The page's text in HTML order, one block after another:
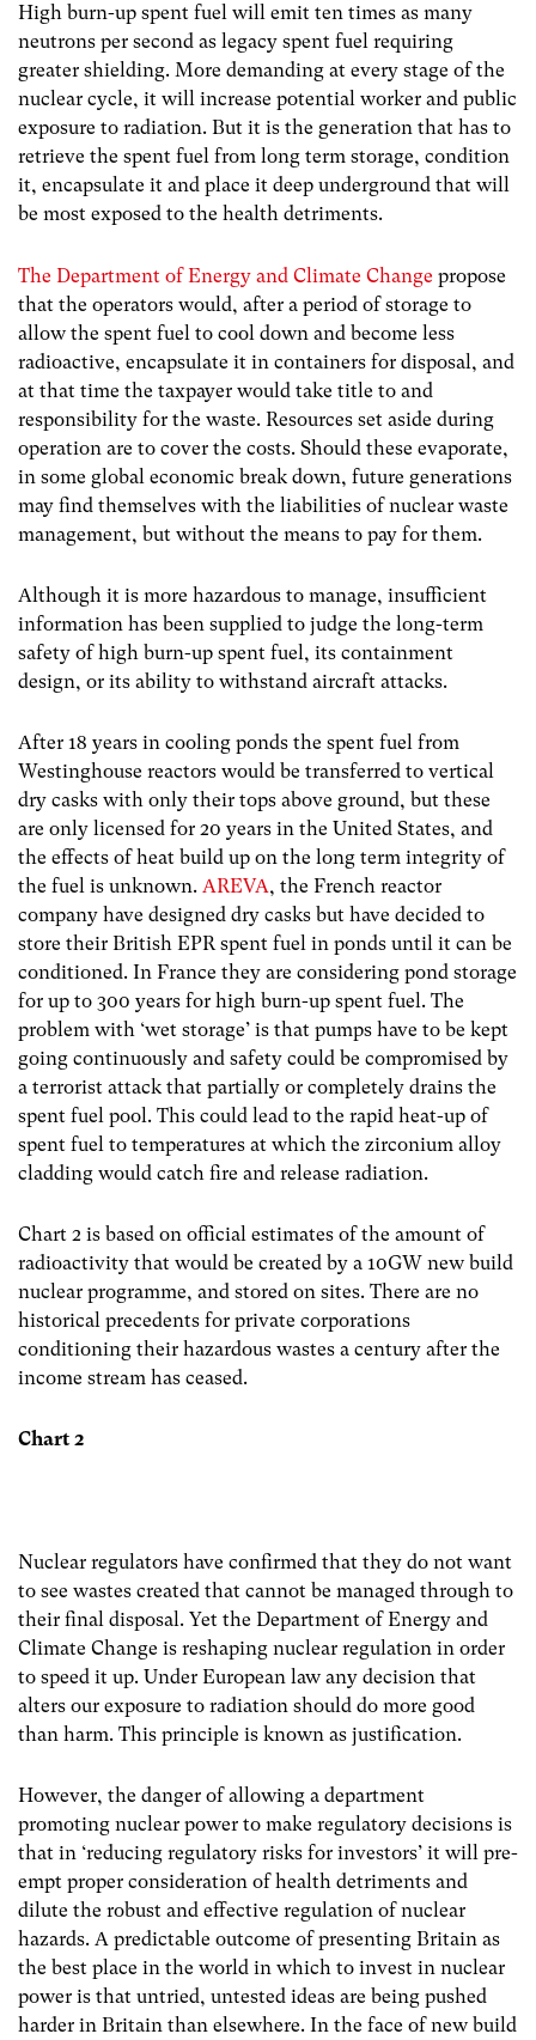
High burn-up spent fuel will emit ten times as many
neutrons per second as legacy spent fuel requiring
greater shielding. More demanding at every stage of the
nuclear cycle, it will increase potential worker and public
exposure to radiation. But it is the generation that has to
retrieve the spent fuel from long term storage, condition
it, encapsulate it and place it deep underground that will
be most exposed to the health detriments.
The Department of Energy and Climate Change propose
that the operators would, after a period of storage to
allow the spent fuel to cool down and become less
radioactive, encapsulate it in containers for disposal, and
at that time the taxpayer would take title to and
responsibility for the waste. Resources set aside during
operation are to cover the costs. Should these evaporate,
in some global economic break down, future generations
may find themselves with the liabilities of nuclear waste
management, but without the means to pay for them.
Although it is more hazardous to manage, insufficient
information has been supplied to judge the long-term
safety of high burn-up spent fuel, its containment
design, or its ability to withstand aircraft attacks.
After 18 years in cooling ponds the spent fuel from
Westinghouse reactors would be transferred to vertical
dry casks with only their tops above ground, but these
are only licensed for 20 years in the United States, and
the effects of heat build up on the long term integrity of
the fuel is unknown. AREVA, the French reactor
company have designed dry casks but have decided to
store their British EPR spent fuel in ponds until it can be
conditioned. In France they are considering pond storage
for up to 300 years for high burn-up spent fuel. The
problem with ‘wet storage’ is that pumps have to be kept
going continuously and safety could be compromised by
a terrorist attack that partially or completely drains the
spent fuel pool. This could lead to the rapid heat-up of
spent fuel to temperatures at which the zirconium alloy
cladding would catch fire and release radiation.
Chart 2 is based on official estimates of the amount of
radioactivity that would be created by a 10GW new build
nuclear programme, and stored on sites. There are no
historical precedents for private corporations
conditioning their hazardous wastes a century after the
income stream has ceased.
Chart 2
Nuclear regulators have confirmed that they do not want
to see wastes created that cannot be managed through to
their final disposal. Yet the Department of Energy and
Climate Change is reshaping nuclear regulation in order
to speed it up. Under European law any decision that
alters our exposure to radiation should do more good
than harm. This principle is known as justification.
However, the danger of allowing a department
promoting nuclear power to make regulatory decisions is
that in ‘reducing regulatory risks for investors’ it will pre-
empt proper consideration of health detriments and
dilute the robust and effective regulation of nuclear
hazards. A predictable outcome of presenting Britain as
the best place in the world in which to invest in nuclear
power is that untried, untested ideas are being pushed
harder in Britain than elsewhere. In the face of new build